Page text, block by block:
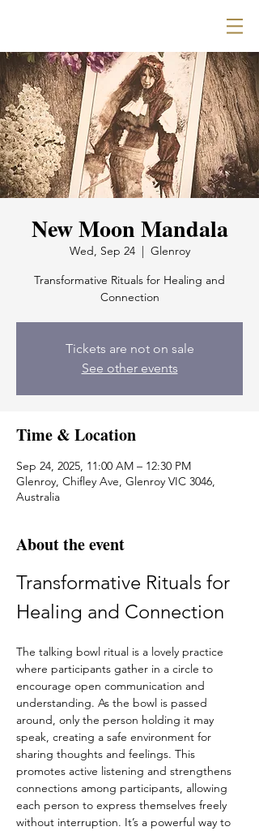
New Moon Mandala
Wed, Sep 24
  |
Glenroy
Transformative Rituals for Healing and
Connection
Tickets are not on sale
See other events
Time & Location
Sep 24, 2025, 11:00 AM – 12:30 PM
Glenroy, Chifley Ave, Glenroy VIC 3046,
Australia
About the event
Transformative Rituals for
Healing and Connection
The talking bowl ritual is a lovely practice
where participants gather in a circle to
encourage open communication and
understanding. As the bowl is passed
around, only the person holding it may
speak, creating a safe environment for
sharing thoughts and feelings. This
promotes active listening and strengthens
connections among participants, allowing
each person to express themselves freely
without interruption. It’s a powerful way to